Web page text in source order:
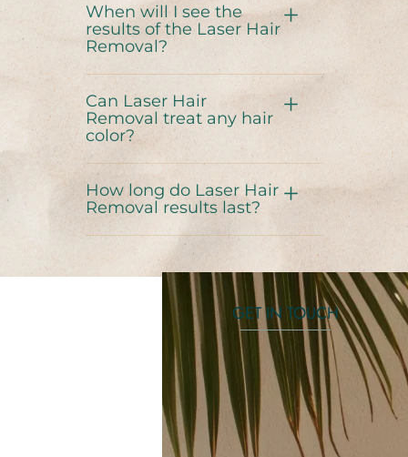
When will I see the
results of the Laser Hair
Removal?
Can Laser Hair
Removal treat any hair
color?
How long do Laser Hair
Removal results last?
GET IN TOUCH